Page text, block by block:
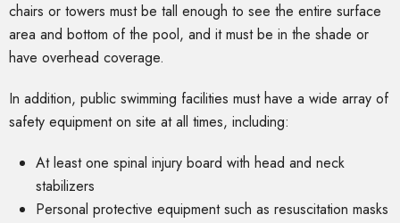
chairs or towers must be tall enough to see the entire surface
area and bottom of the pool, and it must be in the shade or
have overhead coverage.
In addition, public swimming facilities must have a wide array of
safety equipment on site at all times, including:
At least one spinal injury board with head and neck
stabilizers
Personal protective equipment such as resuscitation masks